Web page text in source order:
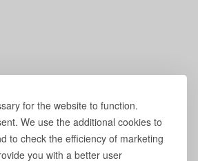
for the website to function.
We use the additional cookies to
to check the efficiency of marketing
you with a better user